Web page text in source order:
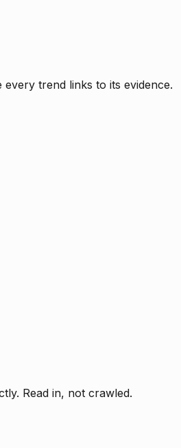
trend links to its evidence.
Read in, not crawled.